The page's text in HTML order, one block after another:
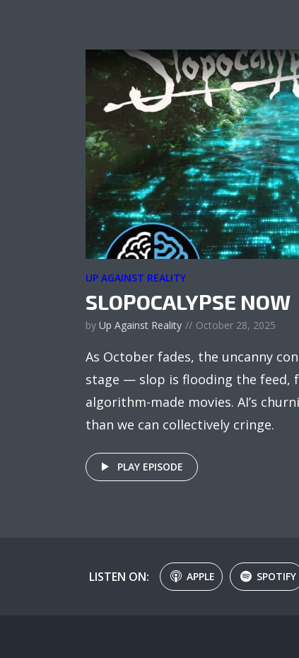
UP AGAINST REALITY
SLOPOCALYPSE NOW
by Up Against Reality October 28, 2025
As October fades, the uncanny
stage — slop is flooding the feed,
algorithm-made movies. AI’s
than we can collectively cringe.
PLAY EPISODE
LISTEN ON: APPLE SPOTIFY